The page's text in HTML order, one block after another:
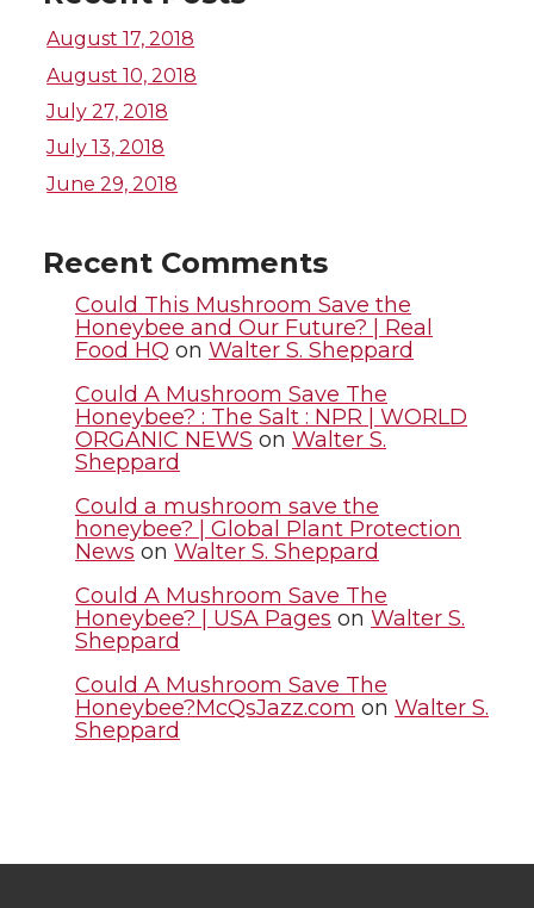
n
T
w
i
t
t
e
r
n
F
a
c
e
B
o
o
k
n
L
k
e
d
i
m
a
i
l
August 17, 2018
August 10, 2018
July 27, 2018
July 13, 2018
June 29, 2018
Recent Comments
Could This Mushroom Save the
Honeybee and Our Future? | Real
Food HQ on Walter S. Sheppard
Could A Mushroom Save The
Honeybee? : The Salt : NPR | WORLD
ORGANIC NEWS on Walter S.
Sheppard
Could a mushroom save the
honeybee? | Global Plant Protection
News on Walter S. Sheppard
Could A Mushroom Save The
Honeybee? | USA Pages on Walter S.
Sheppard
Could A Mushroom Save The
Honeybee?McQsJazz.com on Walter S.
Sheppard